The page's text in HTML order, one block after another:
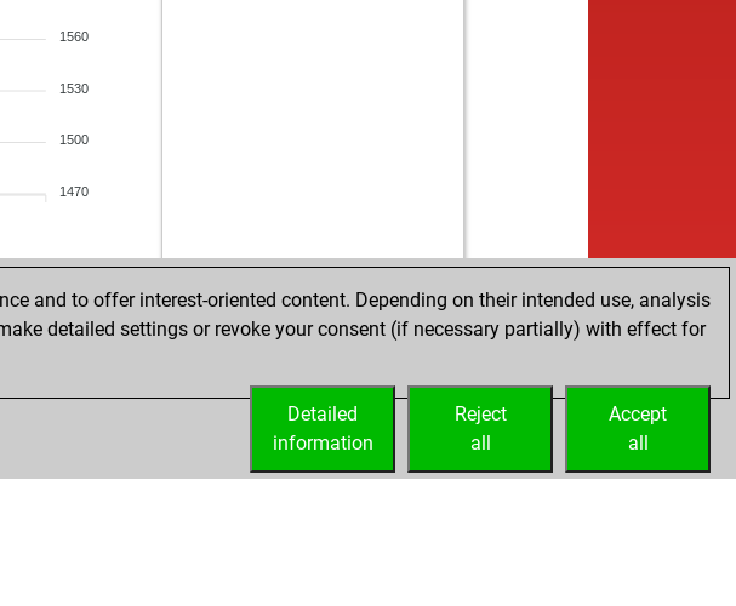
1560
1530
1500
1470
and to offer interest-oriented content. Depending on their intended use, analysis
detailed settings or revoke your consent (if necessary partially) with effect for
Accept
all
Reject
all
Detailed
information